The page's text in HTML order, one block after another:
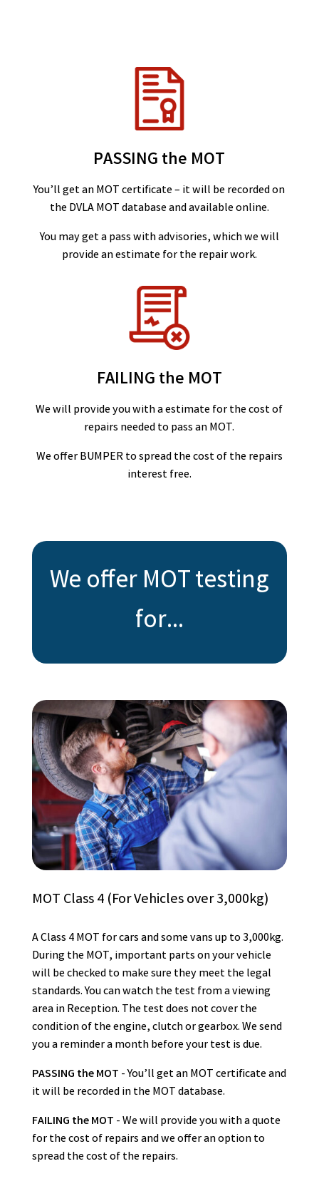
PASSING the MOT
You’ll get an MOT certificate – it will be recorded on
the DVLA MOT database and available online.
You may get a pass with advisories, which we will
provide an estimate for the repair work.
FAILING the MOT
We will provide you with a estimate for the cost of
repairs needed to pass an MOT.
We offer BUMPER to spread the cost of the repairs
interest free.
We offer MOT testing
for...
MOT Class 4 (For Vehicles over 3,000kg)
A Class 4 MOT for cars and some vans up to 3,000kg.
During the MOT, important parts on your vehicle
will be checked to make sure they meet the legal
standards. You can watch the test from a viewing
area in Reception. The test does not cover the
condition of the engine, clutch or gearbox. We send
you a reminder a month before your test is due.
PASSING the MOT - You’ll get an MOT certificate and
it will be recorded in the MOT database.
FAILING the MOT - We will provide you with a quote
for the cost of repairs and we offer an option to
spread the cost of the repairs.